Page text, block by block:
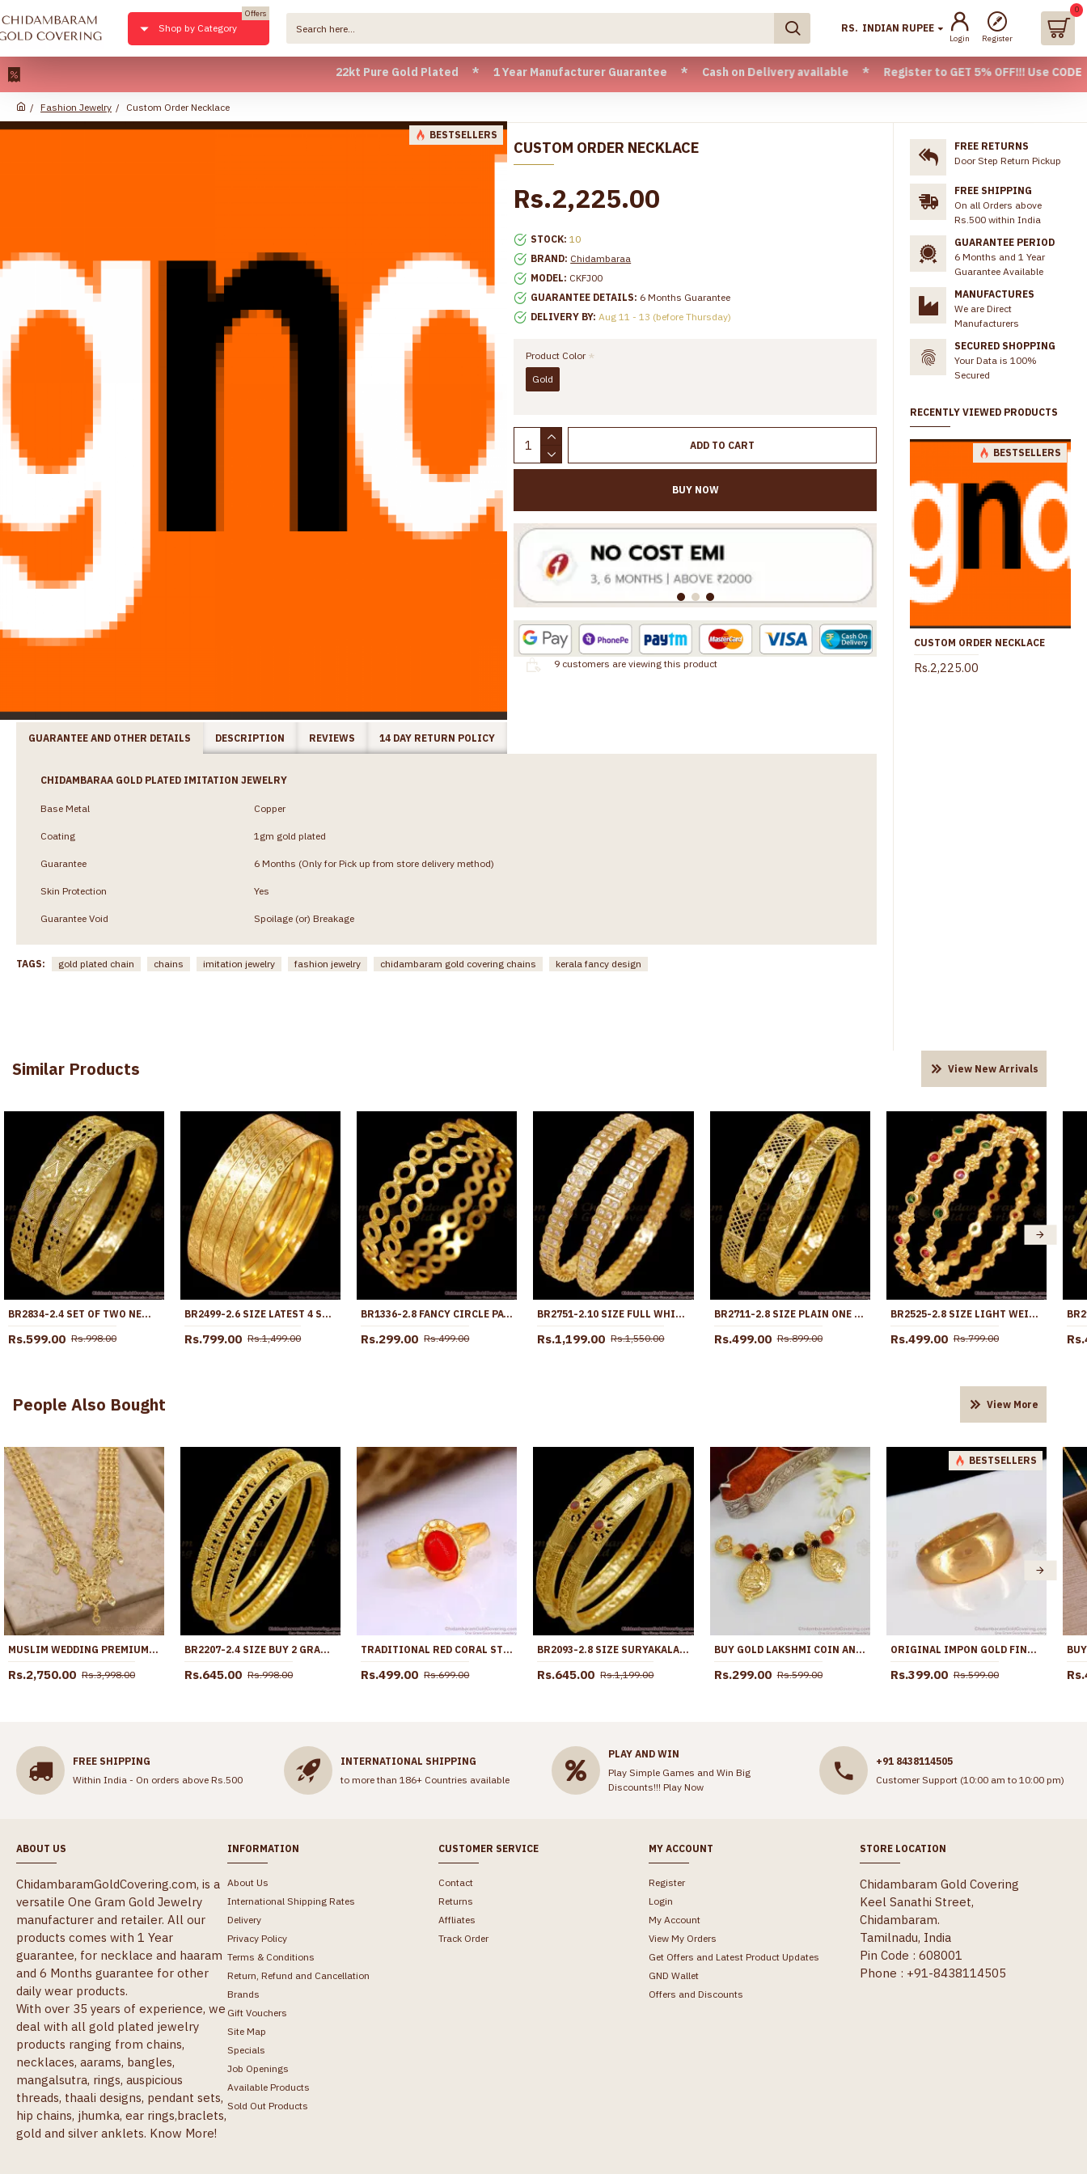
22kt Pure Gold Plated * 1 Year Manufacturer Guarantee * Cash on Delivery available * Register to GET 5% OFF!!! Use CODE -
Shop by Category
Offers
RS. INDIAN RUPEE
Login Register
0
Fashion Jewelry Custom Order Necklace
BESTSELLERS
CUSTOM ORDER NECKLACE
STOCK: 10
BRAND: Chidambaraa
MODEL: CKFJ00
GUARANTEE DETAILS: 6 Months Guarantee
DELIVERY BY: Aug 11 - 13 (before Thursday)
Rs.2,225.00
Product Color
Gold
ADD TO CART
BUY NOW
9 customers are viewing this product
GUARANTEE AND OTHER DETAILS DESCRIPTION REVIEWS 14 DAY RETURN POLICY
CHIDAMBARAA GOLD PLATED IMITATION JEWELRY
Base Metal Copper
Coating 1gm gold plated
Guarantee 6 Months (Only for Pick up from store delivery method)
Skin Protection Yes
Guarantee Void Spoilage (or) Breakage
TAGS: gold plated chain chains imitation jewelry fashion jewelry chidambaram gold covering chains kerala fancy design
FREE RETURNS
Door Step Return Pickup
FREE SHIPPING
On all Orders above
Rs.500 within India
GUARANTEE PERIOD
6 Months and 1 Year
Guarantee Available
MANUFACTURES
We are Direct
Manufacturers
SECURED SHOPPING
Your Data is 100%
Secured
RECENTLY VIEWED PRODUCTS
BESTSELLERS
CUSTOM ORDER NECKLACE
Rs.2,225.00
Similar Products View New Arrivals
BR2834-2.4 SET OF TWO NEW ARRIVAL MACHINE CUT MICRO GOLD PLATED BANGLE WITHOUT STONE
Rs.599.00 Rs.998.00
BR2499-2.6 SIZE LATEST 4 SET MICRO POLISHED GOLD PLATED BANGLES
Rs.799.00 Rs.1,499.00
BR1336-2.8 FANCY CIRCLE PATTERN GOLD PLATED BANGLES COLLECTION SEASON SALE
Rs.299.00 Rs.499.00
BR2751-2.10 SIZE FULL WHITE STONE IMPON STONE BANGLE WITH PRICE ONLINE
Rs.1,199.00 Rs.1,550.00
BR2711-2.8 SIZE PLAIN ONE GRAM GOLD BANGLE HEART DESIGN WITHOUT STONE
Rs.499.00 Rs.899.00
BR2525-2.8 SIZE LIGHT WEIGHT FLORAL DESIGN KEMP STONE BANGLE DESIGN
Rs.499.00 Rs.799.00
People Also Bought View More
MUSLIM WEDDING PREMIUM FOUR LINE GOLD PLATED GOVERNOR HARAM HR3809
Rs.2,750.00 Rs.3,998.00
BR2207-2.4 SIZE BUY 2 GRAM GOLD BANGLES BRIDAL FORMING JEWELRY ONLINE
Rs.645.00 Rs.998.00
TRADITIONAL RED CORAL STONE IMPON FINGER RING DESIGNS FR1674
Rs.499.00 Rs.699.00
BR2093-2.8 SIZE SURYAKALA BANGLES TWO GRAM GOLD BANGLE RUBY STONE COLLECTIONS
Rs.645.00 Rs.1,199.00
BUY GOLD LAKSHMI COIN ANDHRA THALI MANGALSUTRA PENDANT FOR WOMEN ONLINE THAL133
Rs.299.00 Rs.599.00
BESTSELLERS
ORIGINAL IMPON GOLD FINGER RINGS FOR DAILY WEAR FR1161
Rs.399.00 Rs.599.00
FREE SHIPPING
Within India - On orders above Rs.500
INTERNATIONAL SHIPPING
to more than 186+ Countries available
PLAY AND WIN
Play Simple Games and Win Big
Discounts!!! Play Now
+91 8438114505
Customer Support (10:00 am to 10:00 pm)
ABOUT US
ChidambaramGoldCovering.com, is a
versatile One Gram Gold Jewelry
manufacturer and retailer. All our
products comes with 1 Year
guarantee, for necklace and haaram
and 6 Months guarantee for other
daily wear products.
With over 35 years of experience, we
deal with all gold plated jewelry
products ranging from chains,
necklaces, aarams, bangles,
mangalsutra, rings, auspicious
threads, thaali designs, pendant sets,
hip chains, jhumka, ear rings,braclets,
gold and silver anklets. Know More!
INFORMATION
About Us
International Shipping Rates
Delivery
Privacy Policy
Terms & Conditions
Return, Refund and Cancellation
Brands
Gift Vouchers
Site Map
Specials
Job Openings
Available Products
Sold Out Products
CUSTOMER SERVICE
Contact
Returns
Affliates
Track Order
MY ACCOUNT
Register
Login
My Account
View My Orders
Get Offers and Latest Product Updates
GND Wallet
Offers and Discounts
STORE LOCATION
Chidambaram Gold Covering
Keel Sanathi Street,
Chidambaram.
Tamilnadu, India
Pin Code : 608001
Phone : +91-8438114505